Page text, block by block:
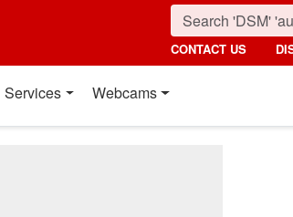
CONTACT US
Services Webcams